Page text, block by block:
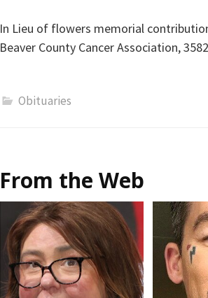
In Lieu of flowers memorial
Beaver County Cancer Association,
Obituaries
From the Web